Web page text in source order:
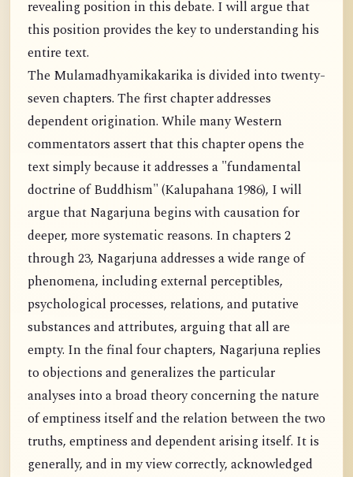
revealing position in this debate. I will argue that
this position provides the key to understanding his
entire text.
The Mulamadhyamikakarika is divided into twenty-
seven chapters. The first chapter addresses
dependent origination. While many Western
commentators assert that this chapter opens the
text simply because it addresses a "fundamental
doctrine of Buddhism" (Kalupahana 1986), I will
argue that Nagarjuna begins with causation for
deeper, more systematic reasons. In chapters 2
through 23, Nagarjuna addresses a wide range of
phenomena, including external perceptibles,
psychological processes, relations, and putative
substances and attributes, arguing that all are
empty. In the final four chapters, Nagarjuna replies
to objections and generalizes the particular
analyses into a broad theory concerning the nature
of emptiness itself and the relation between the two
truths, emptiness and dependent arising itself. It is
generally, and in my view correctly, acknowledged